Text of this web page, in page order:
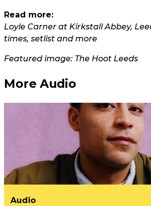
Read more:
Loyle Carner at Kirkstall Abbey,
times, setlist and more
Featured image: The Hoot Leeds
More Audio
Audio